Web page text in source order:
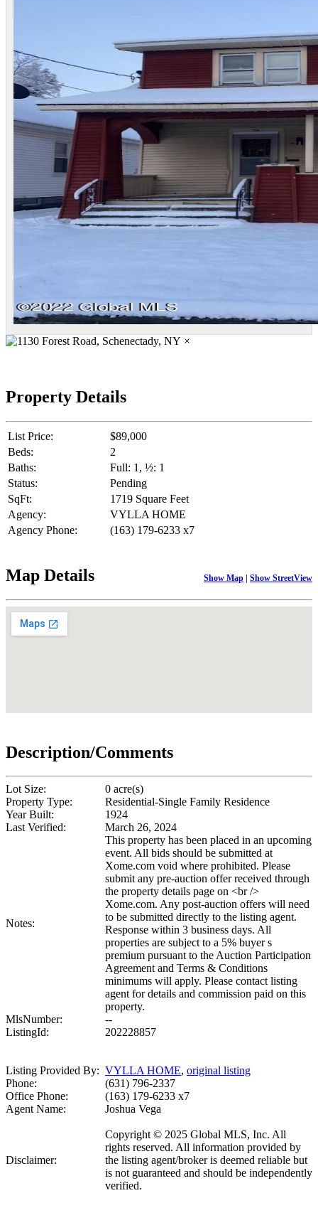
×
Property Details
List Price:
$89,000
Beds:
2
Baths:
Full: 1, ½: 1
Status:
Pending
SqFt:
1719 Square Feet
Agency:
VYLLA HOME
Agency Phone:
(163) 179-6233 x7
Map Details Show Map | Show StreetView
Description/Comments
Lot Size:
0 acre(s)
Property Type:
Residential-Single Family Residence
Year Built:
1924
Last Verified:
March 26, 2024
Notes:
This property has been placed in an upcoming
event. All bids should be submitted at
Xome.com void where prohibited. Please
submit any pre-auction offer received through
the property details page on <br />
Xome.com. Any post-auction offers will need
to be submitted directly to the listing agent.
Response within 3 business days. All
properties are subject to a 5% buyer s
premium pursuant to the Auction Participation
Agreement and Terms & Conditions
minimums will apply. Please contact listing
agent for details and commission paid on this
property.
MlsNumber:
--
ListingId:
202228857
Listing Provided By: VYLLA HOME, original listing
Phone:
(631) 796-2337
Office Phone:
(163) 179-6233 x7
Agent Name:
Joshua Vega
Disclaimer:
Copyright © 2025 Global MLS, Inc. All
rights reserved. All information provided by
the listing agent/broker is deemed reliable but
is not guaranteed and should be independently
verified.